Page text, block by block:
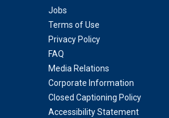
Jobs
Terms of Use
Privacy Policy
FAQ
Media Relations
Corporate Information
Closed Captioning Policy
Accessibility Statement